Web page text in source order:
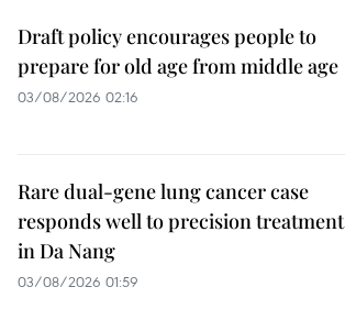
Draft policy encourages people to
prepare for old age from middle age
03/08/2026 02:16
Rare dual-gene lung cancer case
responds well to precision treatment
in Da Nang
03/08/2026 01:59